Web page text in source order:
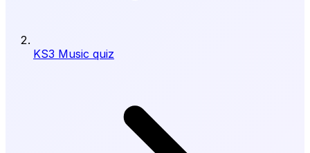
KS3 Music quiz